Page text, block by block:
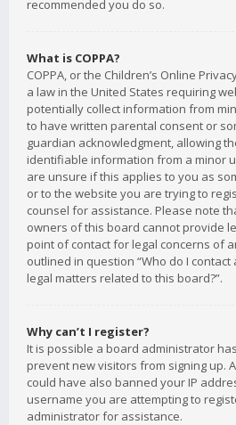
recommended you do so.
What is COPPA?
COPPA, or the Children’s Online
a law in the United States requiring
potentially collect information from
to have written parental consent or
guardian acknowledgment, allowing
identifiable information from a minor
are unsure if this applies to you as
or to the website you are trying to
counsel for assistance. Please note
owners of this board cannot provide
point of contact for legal concerns of
outlined in question “Who do I
legal matters related to this board?”.
Why can’t I register?
It is possible a board administrator
prevent new visitors from signing up.
could have also banned your IP
username you are attempting to
administrator for assistance.